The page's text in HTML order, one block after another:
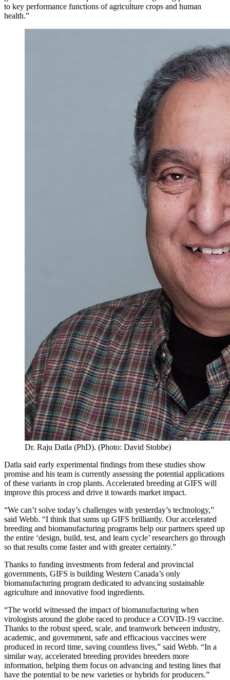
to key performance functions of agriculture crops and human
health.”
Dr. Raju Datla (PhD). (Photo: David Stobbe)
Datla said early experimental findings from these studies show
promise and his team is currently assessing the potential applications
of these variants in crop plants. Accelerated breeding at GIFS will
improve this process and drive it towards market impact.
“We can’t solve today’s challenges with yesterday’s technology,”
said Webb. “I think that sums up GIFS brilliantly. Our accelerated
breeding and biomanufacturing programs help our partners speed up
the entire ‘design, build, test, and learn cycle’ researchers go through
so that results come faster and with greater certainty.”
Thanks to funding investments from federal and provincial
governments, GIFS is building Western Canada’s only
biomanufacturing program dedicated to advancing sustainable
agriculture and innovative food ingredients.
“The world witnessed the impact of biomanufacturing when
virologists around the globe raced to produce a COVID-19 vaccine.
Thanks to the robust speed, scale, and teamwork between industry,
academic, and government, safe and efficacious vaccines were
produced in record time, saving countless lives,” said Webb. “In a
similar way, accelerated breeding provides breeders more
information, helping them focus on advancing and testing lines that
have the potential to be new varieties or hybrids for producers.”